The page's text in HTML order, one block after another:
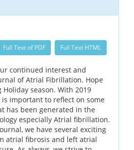
Full Text of PDF Full Text HTML
continued interest and
of Atrial Fibrillation. Hope
season. With 2019
important to reflect on some
has been generated in the
especially Atrial fibrillation.
we have several exciting
atrial fibrosis and left atrial